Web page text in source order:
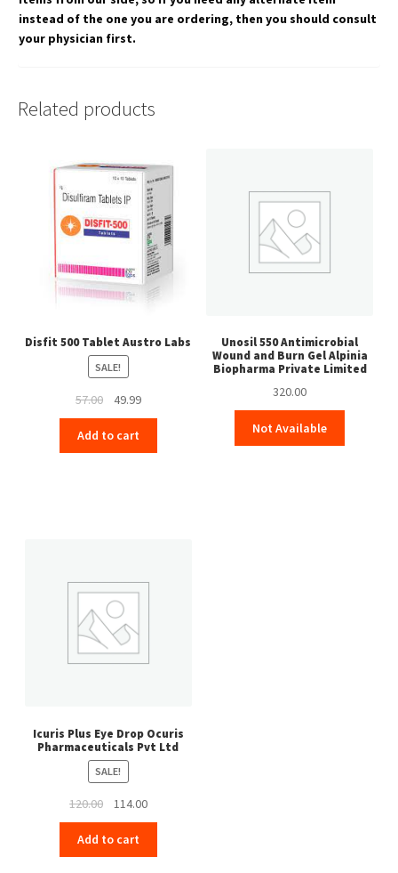
instead of the one you are ordering, then you should consult
your physician first.
Related products
Disfit 500 Tablet Austro Labs
SALE!
57.00
Original
price
was:
₹57.00.
49.99Current
price
₹49.99.
Add to cart
Unosil 550 Antimicrobial
Wound and Burn Gel Alpinia
Biopharma Private Limited
320.00
Not Available
Icuris Plus Eye Drop Ocuris
Pharmaceuticals Pvt Ltd
SALE!
120.00
Original
price
was:
₹120.00.
114.00Current
price
₹114.00.
Add to cart